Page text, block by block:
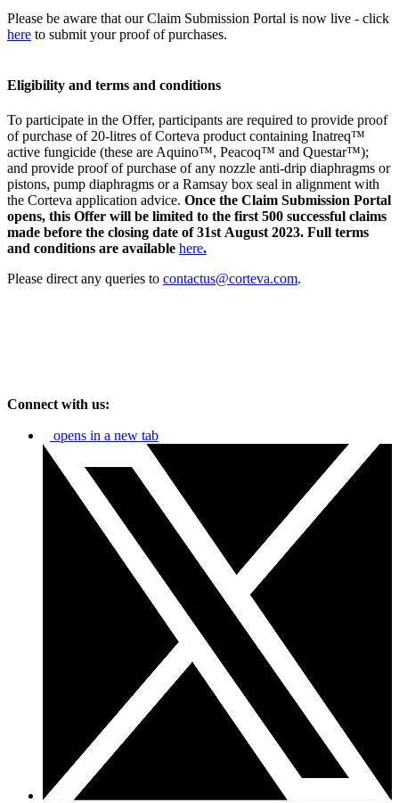
Please be aware that our Claim Submission Portal is now live - click
here to submit your proof of purchases.
Eligibility and terms and conditions
To participate in the Offer, participants are required to provide proof
of purchase of 20-litres of Corteva product containing Inatreq™
active fungicide (these are Aquino™, Peacoq™ and Questar™);
and provide proof of purchase of any nozzle anti-drip diaphragms or
pistons, pump diaphragms or a Ramsay box seal in alignment with
the Corteva application advice. Once the Claim Submission Portal
opens, this Offer will be limited to the first 500 successful claims
made before the closing date of 31st August 2023. Full terms
and conditions are available here.
Please direct any queries to contactus@corteva.com.
Connect with us:
opens in a new tab